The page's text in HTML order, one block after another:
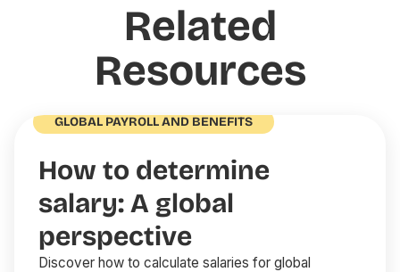
Related
Resources
GLOBAL PAYROLL AND BENEFITS
How to determine
salary: A global
perspective
Discover how to calculate salaries for global